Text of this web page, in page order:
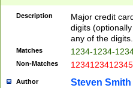
Description
Major credit
digits
any of the digits.
Matches 1234-1234-
Non-Matches 1234123412345
Author Steven Smith